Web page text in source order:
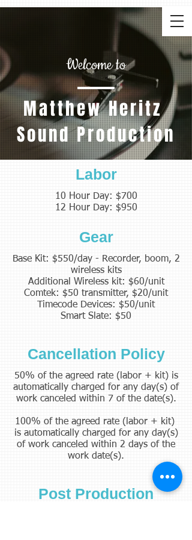
Welcome to
Matthew Heritz
Sound Production
Labor
10 Hour Day: $700
12 Hour Day: $950
Gear
Base Kit: $550/day - Recorder, boom, 2
wireless kits
Additional Wireless kit: $60/unit
Comtek: $50 transmitter, $20/unit
Timecode Devices: $50/unit
Smart Slate: $50
Cancellation Policy
50% of the agreed rate (labor + kit) is
automatically charged for any day(s) of
work canceled within 7 of the date(s).
100% of the agreed rate (labor + kit)
is automatically charged for any day(s)
of work canceled within 2 days of the
work date(s).
Post Production